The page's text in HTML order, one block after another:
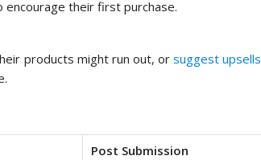
encourage their first purchase.
products might run out, orsuggest upsells
Post Submission